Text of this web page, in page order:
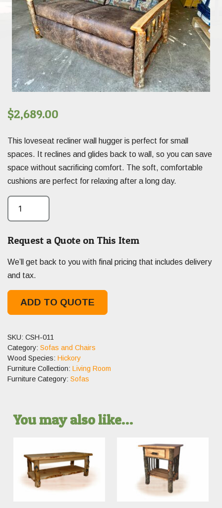
$2,689.00
This loveseat recliner wall hugger is perfect for small
spaces. It reclines and glides back to wall, so you can save
space without sacrificing comfort. The soft, comfortable
cushions are perfect for relaxing after a long day.
Request a Quote on This Item
We’ll get back to you with final pricing that includes delivery
and tax.
ADD TO QUOTE
SKU: CSH-011
Category: Sofas and Chairs
Wood Species: Hickory
Furniture Collection: Living Room
Furniture Category: Sofas
You may also like…